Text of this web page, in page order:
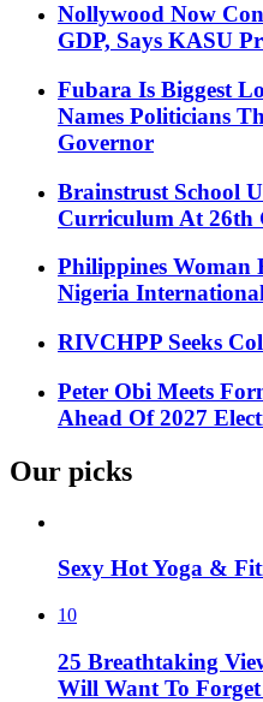
Nollywood Now
GDP, Says KASU
Fubara Is Biggest
Names Politicians
Governor
Brainstrust School
Curriculum At 26th
Philippines Woman
Nigeria
RIVCHPP Seeks
Peter Obi Meets
Ahead Of 2027
Our picks
Sexy Hot Yoga &
10
25 Breathtaking
Will Want To